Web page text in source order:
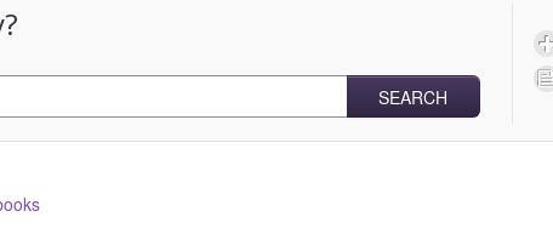
SEARCH